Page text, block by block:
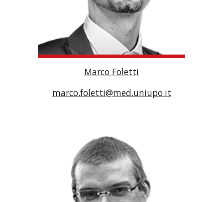
Marco Foletti
marco.foletti@med.uniupo.it